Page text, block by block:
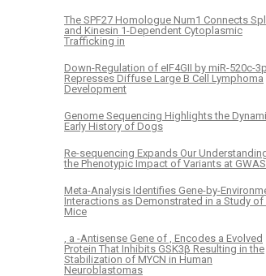
The SPF27 Homologue Num1 Connects
and Kinesin 1-Dependent Cytoplasmic
Trafficking in
Down-Regulation of eIF4GII by miR-520c-3p
Represses Diffuse Large B Cell Lymphoma
Development
Genome Sequencing Highlights the
Early History of Dogs
Re-sequencing Expands Our
the Phenotypic Impact of Variants at
Meta-Analysis Identifies Gene-by-
Interactions as Demonstrated in a Study of
Mice
, a -Antisense Gene of , Encodes a Evolved
Protein That Inhibits GSK3β Resulting in the
Stabilization of MYCN in Human
Neuroblastomas